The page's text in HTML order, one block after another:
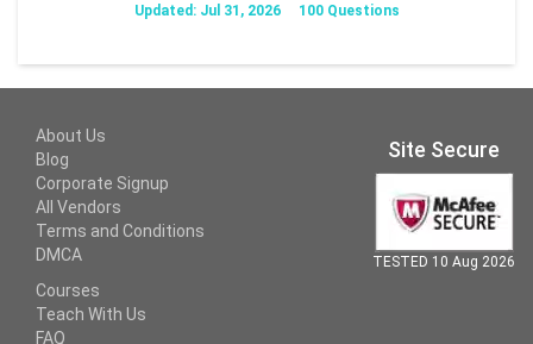
Updated: Jul 31, 2026 100 Questions
About Us
Blog
Corporate Signup
All Vendors
Terms and Conditions
DMCA
Courses
Teach With Us
FAQ
Site Secure
TESTED 10 Aug 2026